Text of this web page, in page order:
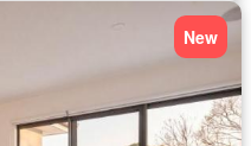
New